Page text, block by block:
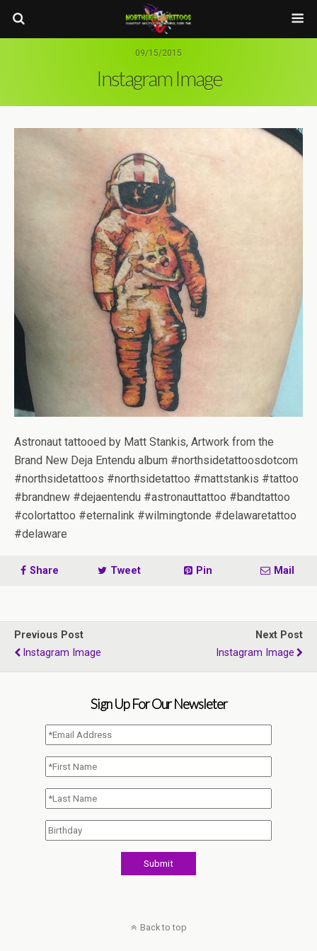
09/15/2015
Instagram Image
Astronaut tattooed by Matt Stankis, Artwork from the
Brand New Deja Entendu album #northsidetattoosdotcom
#northsidetattoos #northsidetattoo #mattstankis #tattoo
#brandnew #dejaentendu #astronauttattoo #bandtattoo
#colortattoo #eternalink #wilmingtonde #delawaretattoo
#delaware
Share Tweet Pin Mail
Previous Post
Instagram Image
Next Post
Instagram Image
Sign Up For Our Newsleter
Back to top